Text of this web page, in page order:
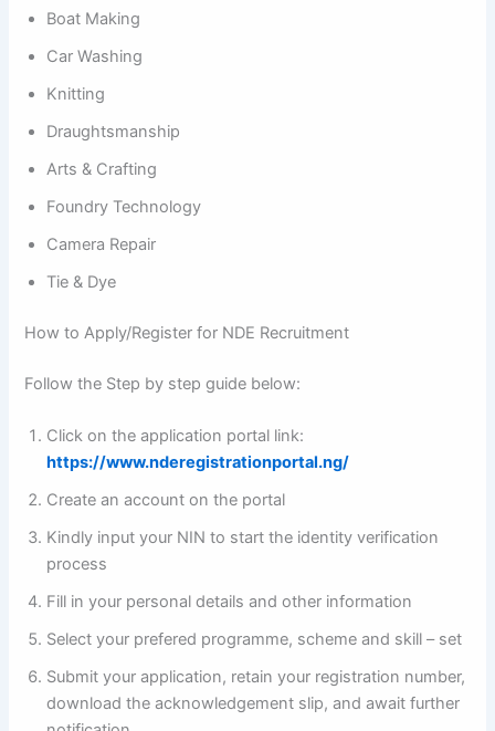
Boat Making
Car Washing
Knitting
Draughtsmanship
Arts & Crafting
Foundry Technology
Camera Repair
Tie & Dye
How to Apply/Register for NDE Recruitment
Follow the Step by step guide below:
Click on the application portal link:
https://www.nderegistrationportal.ng/
Create an account on the portal
Kindly input your NIN to start the identity verification
process
Fill in your personal details and other information
Select your prefered programme, scheme and skill – set
Submit your application, retain your registration number,
download the acknowledgement slip, and await further